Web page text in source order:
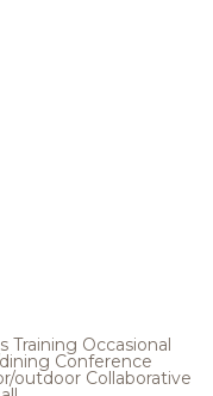
Training Occasional
Conference
outdoor Collaborative